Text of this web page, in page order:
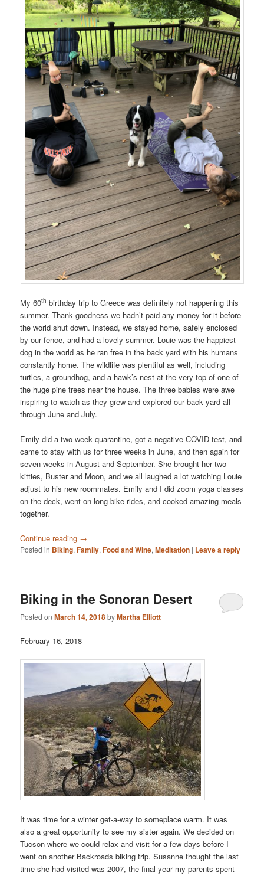
My 60th birthday trip to Greece was definitely not happening this
summer. Thank goodness we hadn’t paid any money for it before
the world shut down. Instead, we stayed home, safely enclosed
by our fence, and had a lovely summer. Louie was the happiest
dog in the world as he ran free in the back yard with his humans
constantly home. The wildlife was plentiful as well, including
turtles, a groundhog, and a hawk’s nest at the very top of one of
the huge pine trees near the house. The three babies were awe
inspiring to watch as they grew and explored our back yard all
through June and July.
Emily did a two-week quarantine, got a negative COVID test, and
came to stay with us for three weeks in June, and then again for
seven weeks in August and September. She brought her two
kitties, Buster and Moon, and we all laughed a lot watching Louie
adjust to his new roommates. Emily and I did zoom yoga classes
on the deck, went on long bike rides, and cooked amazing meals
together.
Continue reading →
Posted in Biking,Family,Food and Wine,Meditation | Leave a reply
Biking in the Sonoran Desert
Posted onMarch 14, 2018byMartha Elliott
February 16, 2018
It was time for a winter get-a-way to someplace warm. It was
also a great opportunity to see my sister again. We decided on
Tucson where we could relax and visit for a few days before I
went on another Backroads biking trip. Susanne thought the last
time she had visited was 2007, the final year my parents spent